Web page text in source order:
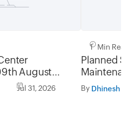
August
2026,
to 05.30AM
Jul 31, 2026
1 Min Read
Planned
and 31st
05.30AM
By